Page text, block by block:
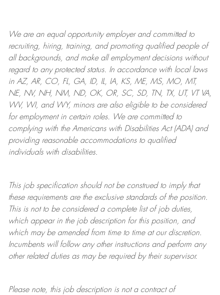
We are anequal opportunity employer and committed to
recruiting, hiring, training, and promoting qualified people of
all backgrounds, and makeall employment decisions without
regard to any protected status. In accordance with local laws
in AZ, AR, CO, FL, GA, ID, IL, IA, KS, ME, MS, MO, MT,
NE, NV, NH, NM, ND, OK, OR, SC, SD, TN, TX, UT, VT VA,
WV, WI, and WY, minors are also eligible to be considered
for employment in certain roles.
We are committed to
complying withthe Americans with Disabilities Act (ADA) and
providing reasonableaccommodations to qualified
individuals with disabilities.
This job specification should not be construed to imply that
these requirements are the exclusive standards of the position.
This is not to be considered a complete list of job duties,
which appear in the job description for this position, and
which may be amended from time to time at ourdiscretion.
Incumbents will follow any other instructions and perform any
other related duties as may be required by their supervisor.
Please note, this job description is not a contract of